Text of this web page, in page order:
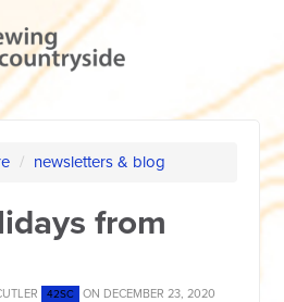
/ newsletters & blog
from
42SC ON DECEMBER 23, 2020